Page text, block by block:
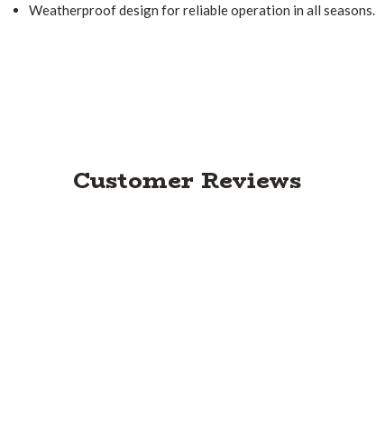
Weatherproof design for reliable operation in all seasons.
Customer Reviews